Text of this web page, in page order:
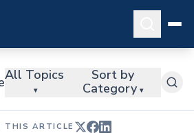
All Topics
▾
Sort by
Category ▾
THIS ARTICLE